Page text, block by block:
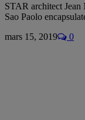
STAR architect
Sao Paolo
mars 15, 2019
0